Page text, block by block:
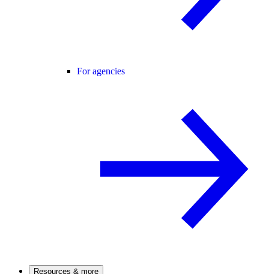
For agencies
Resources & more